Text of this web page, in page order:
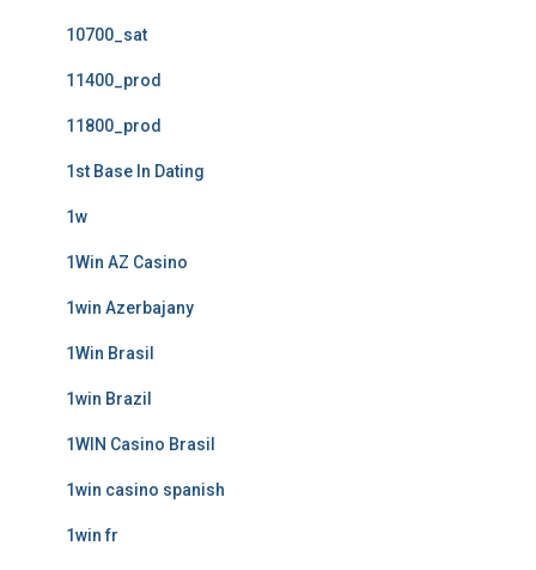
10700_sat
11400_prod
11800_prod
1st Base In Dating
1w
1Win AZ Casino
1win Azerbajany
1Win Brasil
1win Brazil
1WIN Casino Brasil
1win casino spanish
1win fr